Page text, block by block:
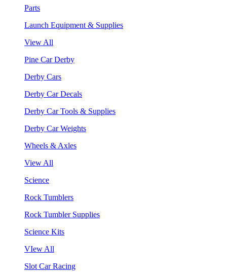
Parts
Launch Equipment & Supplies
View All
Pine Car Derby
Derby Cars
Derby Car Decals
Derby Car Tools & Supplies
Derby Car Weights
Wheels & Axles
View All
Science
Rock Tumblers
Rock Tumbler Supplies
Science Kits
VIew All
Slot Car Racing